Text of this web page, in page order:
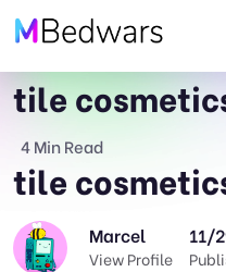
tile
4 Min Read
tile
Marcel
View Profile
11/